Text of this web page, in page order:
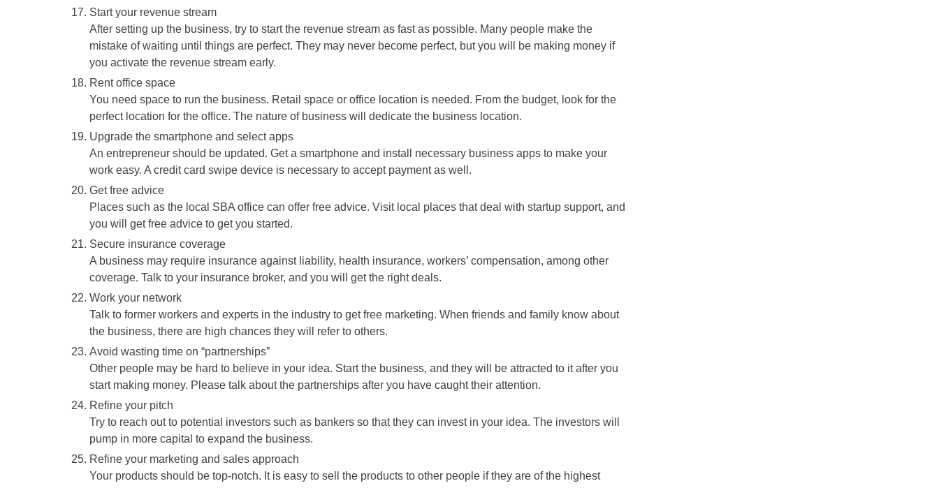
Start your revenue stream
After setting up the business, try to start the revenue stream as fast as possible. Many people make the
mistake of waiting until things are perfect. They may never become perfect, but you will be making money if
you activate the revenue stream early.
Rent office space
You need space to run the business. Retail space or office location is needed. From the budget, look for the
perfect location for the office. The nature of business will dedicate the business location.
Upgrade the smartphone and select apps
An entrepreneur should be updated. Get a smartphone and install necessary business apps to make your
work easy. A credit card swipe device is necessary to accept payment as well.
Get free advice
Places such as the local SBA office can offer free advice. Visit local places that deal with startup support, and
you will get free advice to get you started.
Secure insurance coverage
A business may require insurance against liability, health insurance, workers’ compensation, among other
coverage. Talk to your insurance broker, and you will get the right deals.
Work your network
Talk to former workers and experts in the industry to get free marketing. When friends and family know about
the business, there are high chances they will refer to others.
Avoid wasting time on “partnerships”
Other people may be hard to believe in your idea. Start the business, and they will be attracted to it after you
start making money. Please talk about the partnerships after you have caught their attention.
Refine your pitch
Try to reach out to potential investors such as bankers so that they can invest in your idea. The investors will
pump in more capital to expand the business.
Refine your marketing and sales approach
Your products should be top-notch. It is easy to sell the products to other people if they are of the highest